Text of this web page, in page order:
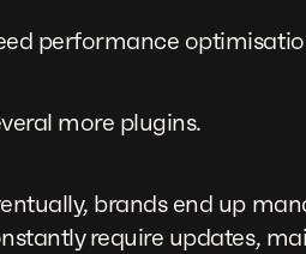
performance
more plugins.
brands end up
require updates,